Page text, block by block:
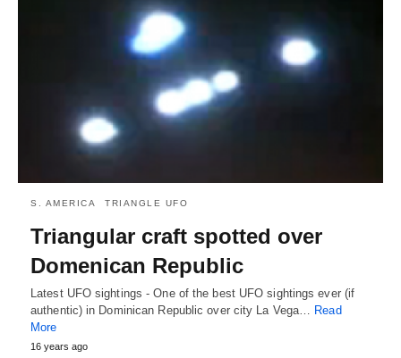
S. AMERICA TRIANGLE UFO
Triangular craft spotted over
Domenican Republic
Latest UFO sightings - One of the best UFO sightings ever (if
authentic) in Dominican Republic over city La Vega…
Read
More
16 years ago